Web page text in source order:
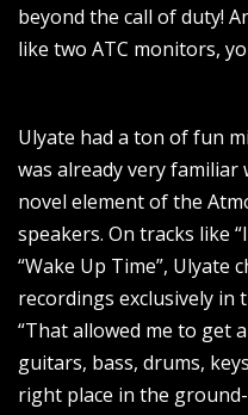
beyond the call of duty!
like two ATC monitors,
Ulyate had a ton of fun
was already very
novel element of the
speakers. On tracks like
“Wake Up Time”, Ulyate
recordings exclusively in
“That allowed me to get
guitars, bass, drums,
right place in the